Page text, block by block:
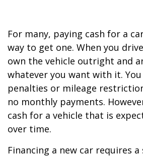
For many, paying cash for a
way to get one. When you
own the vehicle outright and
whatever you want with it.
penalties or mileage
no monthly payments.
cash for a vehicle that is
over time.
Financing a new car requires